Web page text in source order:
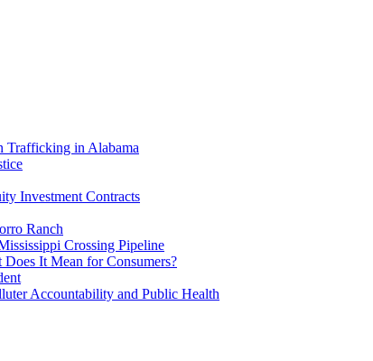
Trafficking in Alabama
Investment Contracts
Ranch
Crossing Pipeline
It Mean for Consumers?
Accountability and Public Health